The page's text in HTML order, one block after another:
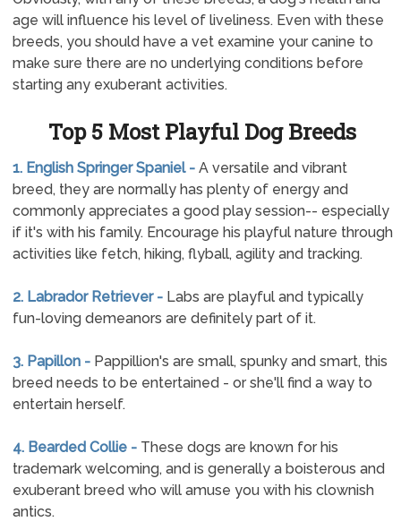
age will influence his level of liveliness. Even with these
breeds, you should have a vet examine your canine to
make sure there are no underlying conditions before
starting any exuberant activities.
Top 5 Most Playful Dog Breeds
1. English Springer Spaniel - A versatile and vibrant
breed, they are normally has plenty of energy and
commonly appreciates a good play session-- especially
if it's with his family. Encourage his playful nature through
activities like fetch, hiking, flyball, agility and tracking.
2. Labrador Retriever - Labs are playful and typically
fun-loving demeanors are definitely part of it.
3. Papillon - Pappillion's are small, spunky and smart, this
breed needs to be entertained - or she'll find a way to
entertain herself.
4. Bearded Collie - These dogs are known for his
trademark welcoming, and is generally a boisterous and
exuberant breed who will amuse you with his clownish
antics.